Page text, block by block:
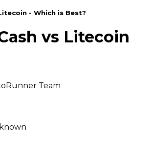
- Which is Best?
vs Litecoin
Team